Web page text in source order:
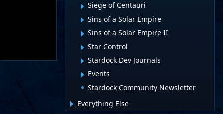
Siege of Centauri
Sins of a Solar Empire
Sins of a Solar Empire II
Star Control
Stardock Dev Journals
Events
Stardock Community Newsletter
Everything Else